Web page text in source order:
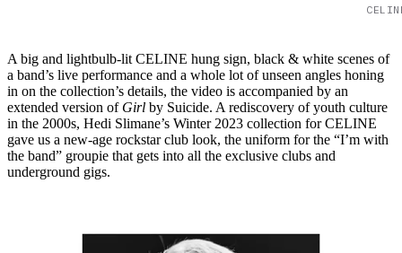
A big and lightbulb-lit CELINE hung sign, black & white scenes of
a band’s live performance and a whole lot of unseen angles honing
in on the collection’s details, the video is accompanied by an
extended version of Girl by Suicide. A rediscovery of youth culture
in the 2000s, Hedi Slimane’s Winter 2023 collection for CELINE
gave us a new-age rockstar club look, the uniform for the “I’m with
the band” groupie that gets into all the exclusive clubs and
underground gigs.